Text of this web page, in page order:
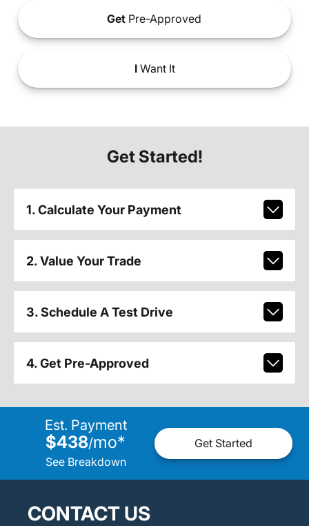
Get Pre-Approved
IWant It
Get Started!
1. Calculate Your Payment
2. Value Your Trade
3. Schedule A Test Drive
4. Get Pre-Approved
Est. Payment
$438/mo*
See Breakdown
Get Started
CONTACT US